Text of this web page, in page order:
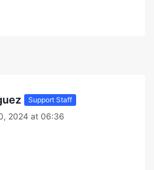
Support Staff
2024 at 06:36